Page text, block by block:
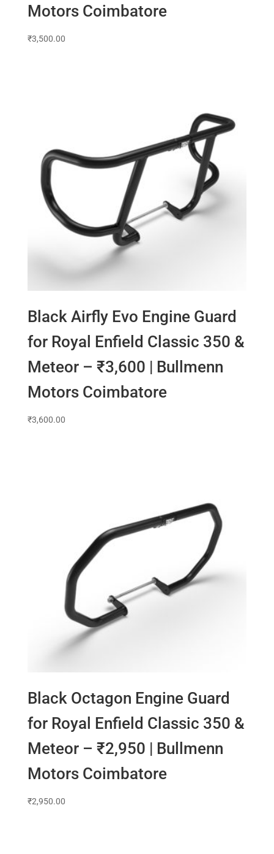
Motors Coimbatore
₹3,500.00
Black Airfly Evo Engine Guard
for Royal Enfield Classic 350 &
Meteor – ₹3,600 | Bullmenn
Motors Coimbatore
₹3,600.00
Black Octagon Engine Guard
for Royal Enfield Classic 350 &
Meteor – ₹2,950 | Bullmenn
Motors Coimbatore
₹2,950.00